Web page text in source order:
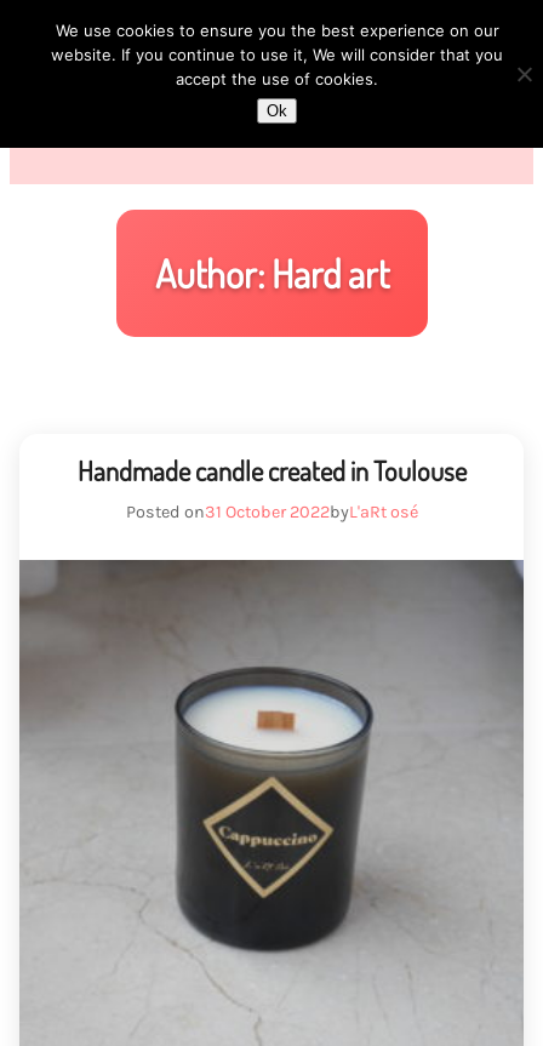
Author:Hard art
Handmade candle created in Toulouse
Posted on31 October 2022byL'aRt osé
We use cookies to ensure you the best experience on our
website. If you continue to use it, We will consider that you
accept the use of cookies.
Ok